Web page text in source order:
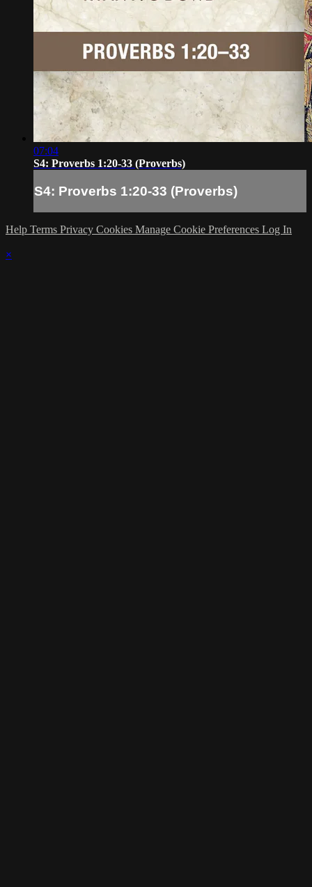
07:04
S4: Proverbs 1:20-33 (Proverbs)
S4: Proverbs 1:20-33 (Proverbs)
Help Terms Privacy Cookies Manage Cookie Preferences Log In
×